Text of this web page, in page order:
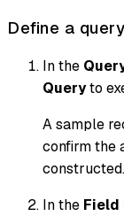
Define a query
In the
Queryto
A sample
confirm the
constructed.
In the Field